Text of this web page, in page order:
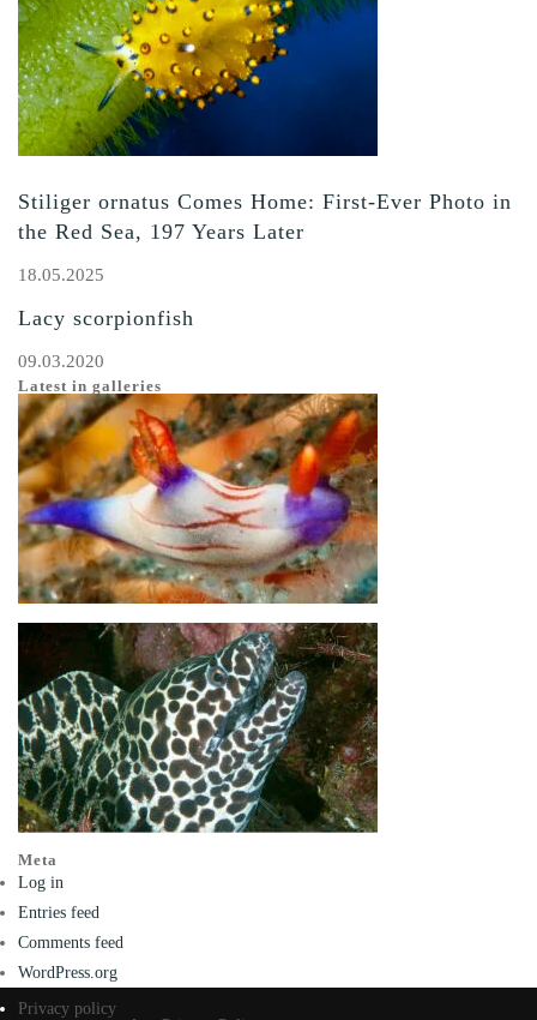
Stiliger ornatus Comes Home: First-Ever Photo in
the Red Sea, 197 Years Later
18.05.2025
Lacy scorpionfish
09.03.2020
Latest in galleries
Meta
Log in
Entries feed
Comments feed
WordPress.org
Privacy policy